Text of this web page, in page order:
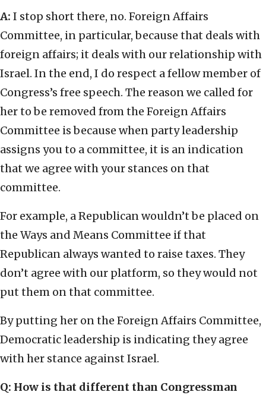
A: I stop short there, no. Foreign Affairs
Committee, in particular, because that deals with
foreign affairs; it deals with our relationship with
Israel. In the end, I do respect a fellow member of
Congress’s free speech. The reason we called for
her to be removed from the Foreign Affairs
Committee is because when party leadership
assigns you to a committee, it is an indication
that we agree with your stances on that
committee.
For example, a Republican wouldn’t be placed on
the Ways and Means Committee if that
Republican always wanted to raise taxes. They
don’t agree with our platform, so they would not
put them on that committee.
By putting her on the Foreign Affairs Committee,
Democratic leadership is indicating they agree
with her stance against Israel.
Q: How is that different than Congressman